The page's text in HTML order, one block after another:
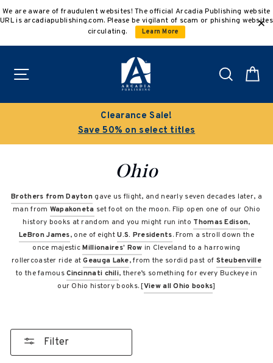
to
We are aware of fraudulent websites! The official Arcadia Publishing website
URL is arcadiapublishing.com. Please be vigilant of scam or phishing websites
circulating.
Learn More
Search
Buy 3 get 10% off | Buy 5 get 15% off
Discount applied automatically
Ohio
Brothers from Dayton gave us flight, and nearly seven decades later, a
man from Wapakoneta set foot on the moon. Flip open one of our Ohio
history books at random and you might run into Thomas Edison,
LeBron James, one of eightU.S. Presidents. From a stroll down the
once majesticMillionaires’ Row in Cleveland to a harrowing
rollercoaster ride atGeauga Lake, from the sordid past of Steubenville
to the famousCincinnati chili, there’s something for every Buckeye in
our Ohio history books. [View all Ohio books]
Filter